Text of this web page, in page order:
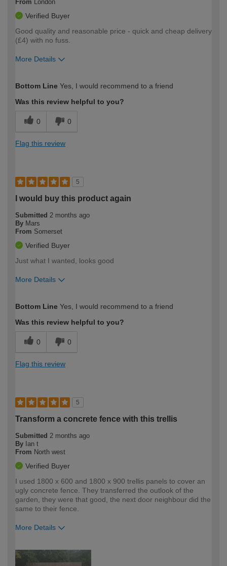
From London
Verified Buyer
Good quality and reasonable price - quick and cheap delivery
(£4) with no fuss.
More Details
expertise?
Bottom Line Yes, I would recommend to a friend
Was this review helpful to you?
0 0
Flag this review
5
I would buy this product again
Submitted 2 months ago
By Mars
From Somerset
Verified Buyer
Just what I wanted, looks good
More Details
expertise?
Bottom Line Yes, I would recommend to a friend
Was this review helpful to you?
0 0
Flag this review
5
Transform a concrete fence with this trellis
Submitted 2 months ago
By Ian t
From North west
Verified Buyer
I used 1800 x 600 and 1800 x 900 trellis panels to cover an
ugly concrete fence. They transferred the outlook of the
garden, they were that good, the next door neighbour did the
same to their fence.
More Details
expertise?